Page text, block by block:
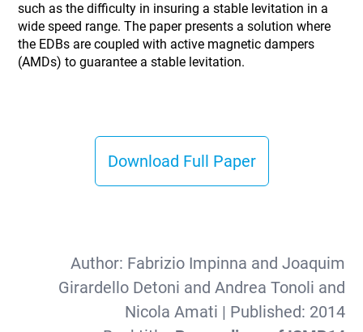
such as the difficulty in insuring a stable levitation in a
wide speed range. The paper presents a solution where
the EDBs are coupled with active magnetic dampers
(AMDs) to guarantee a stable levitation.
Download Full Paper
Author: Fabrizio Impinna and Joaquim
Girardello Detoni and Andrea Tonoli and
Nicola Amati | Published: 2014